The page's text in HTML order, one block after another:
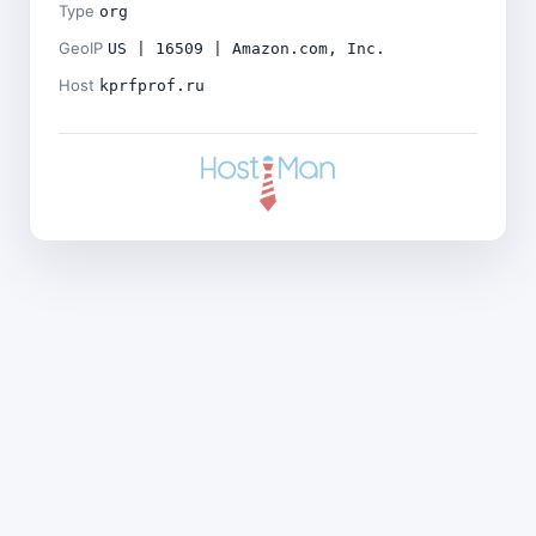
Type org
GeoIP US | 16509 | Amazon.com, Inc.
Host kprfprof.ru